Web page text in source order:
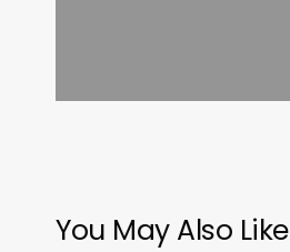
You May Also Like